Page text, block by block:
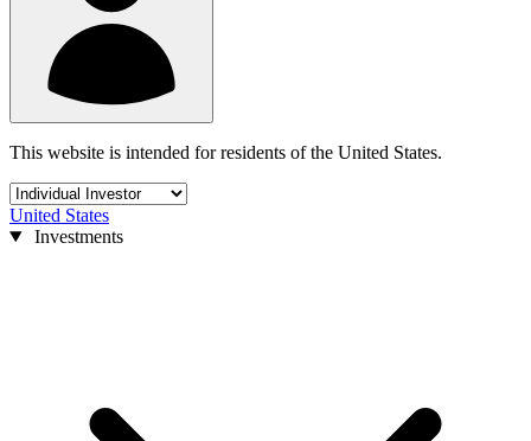
This website is intended for residents of the United States.
United States
Investments